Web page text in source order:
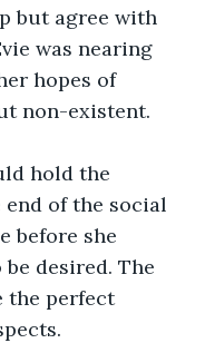
but agree with
was nearing
hopes of
non-existent.
hold the
of the social
before she
desired. The
the perfect